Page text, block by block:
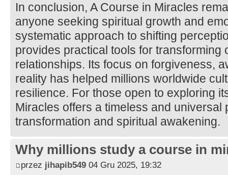
In conclusion, A Course in Miracles
anyone seeking spiritual growth and
systematic approach to shifting
provides practical tools for transforming
relationships. Its focus on forgiveness,
reality has helped millions worldwide
resilience. For those open to exploring
Miracles offers a timeless and universal
transformation and spiritual awakening.
Why millions study a course in
przez jihapib549 04 Gru 2025, 19:32